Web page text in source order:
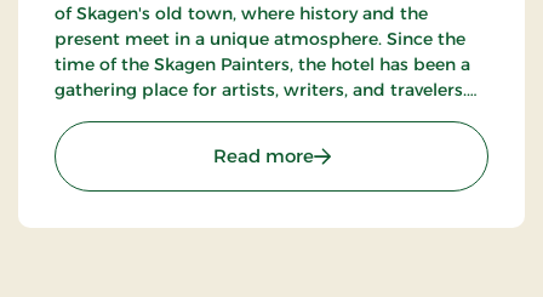
of Skagen's old town, where history and the
present meet in a unique atmosphere. Since the
time of the Skagen Painters, the hotel has been a
gathering place for artists, writers, and travelers.
experience characterized by tradition, quality, and
hospitality.
Read more: Brøndums Hotel,